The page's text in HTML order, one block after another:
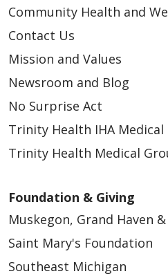
Community Health and
Contact Us
Mission and Values
Newsroom and Blog
No Surprise Act
Trinity Health IHA Medical
Trinity Health Medical
Foundation & Giving
Muskegon, Grand Haven
Saint Mary's Foundation
Southeast Michigan